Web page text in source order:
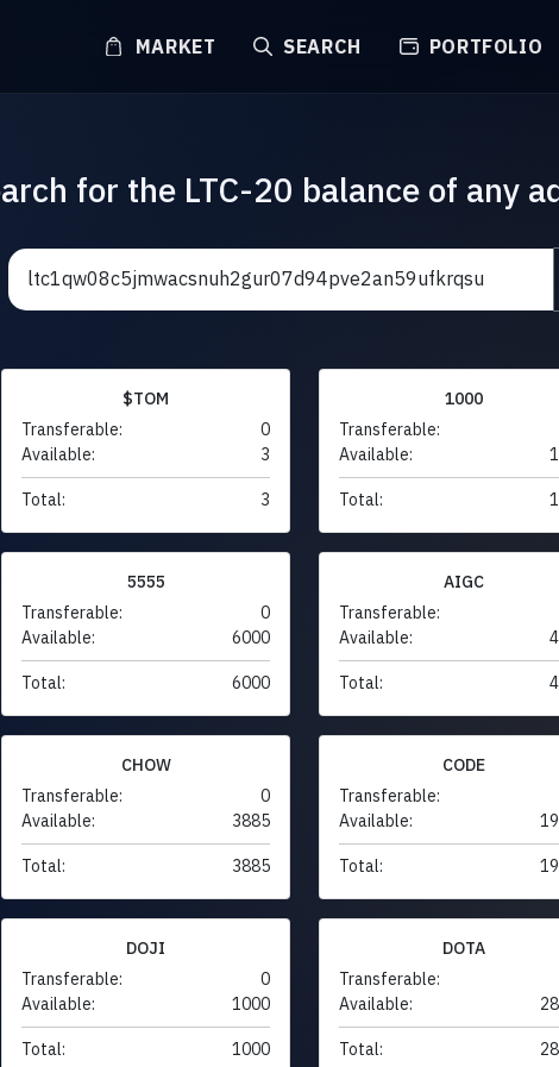
MARKET SEARCH PORTFOLIO
for the LTC-20 balance of any
$TOM
Transferable:
0
Available:
3
Total: 3
1000
Transferable:
Available:
Total:
5555
Transferable:
0
Available:
6000
Total: 6000
AIGC
Transferable:
Available:
Total:
CHOW
Transferable:
0
Available:
3885
Total: 3885
CODE
Transferable:
Available:
Total:
DOJI
Transferable:
0
Available:
1000
Total: 1000
DOTA
Transferable:
Available:
Total: